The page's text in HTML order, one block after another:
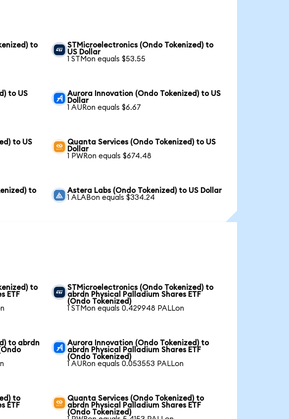
to
STMicroelectronics (Ondo Tokenized) to
US Dollar
1 STMon equals $53.55
to US
Aurora Innovation (Ondo Tokenized) to US
Dollar
1 AURon equals $6.67
to US
Quanta Services (Ondo Tokenized) to US
Dollar
1 PWRon equals $674.48
to
Astera Labs (Ondo Tokenized) to US Dollar
1 ALABon equals $334.24
to
ETF
STMicroelectronics (Ondo Tokenized) to
abrdn Physical Palladium Shares ETF
(Ondo Tokenized)
1 STMon equals 0.429948 PALLon
to abrdn
Aurora Innovation (Ondo Tokenized) to
abrdn Physical Palladium Shares ETF
(Ondo Tokenized)
1 AURon equals 0.053553 PALLon
to
ETF
Quanta Services (Ondo Tokenized) to
abrdn Physical Palladium Shares ETF
(Ondo Tokenized)